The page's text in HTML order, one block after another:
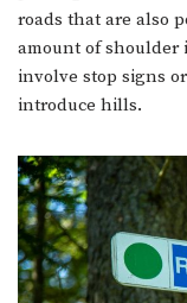
roads that are also
amount of shoulder
involve stop signs
introduce hills.